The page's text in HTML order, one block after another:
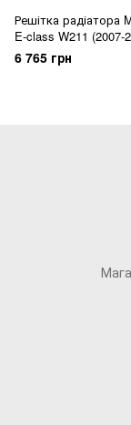
Решітка радіатора
E-class W211 (2007-
Panamericana
6 765 грн